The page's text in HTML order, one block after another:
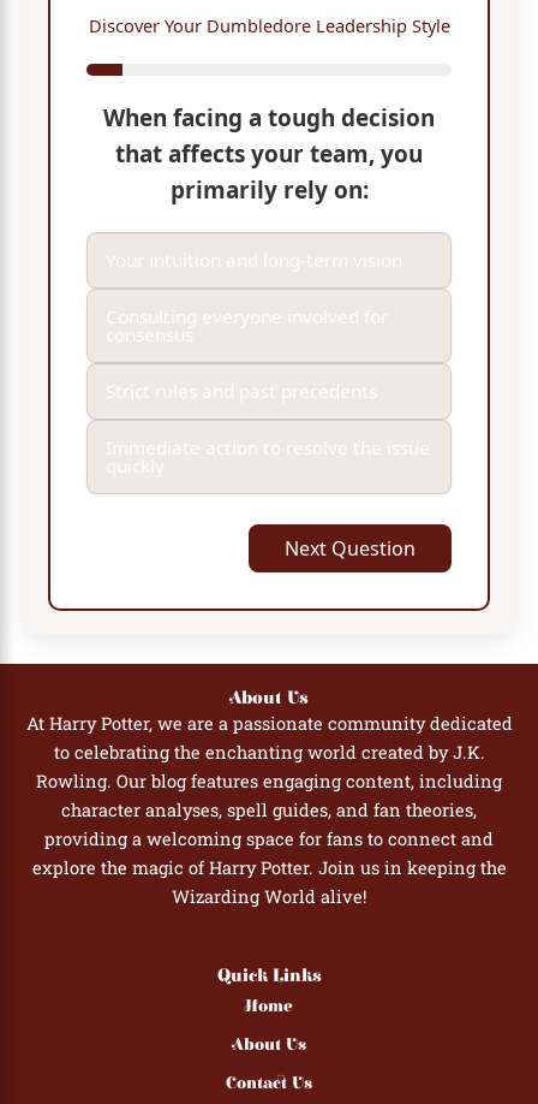
Discover Your Dumbledore Leadership Style
When facing a tough decision
that affects your team, you
primarily rely on:
Your intuition and long-term vision
Consulting everyone involved for
consensus
Strict rules and past precedents
Immediate action to resolve the issue
quickly
Next Question
About Us
At Harry Potter, we are a passionate community dedicated
to celebrating the enchanting world created by J.K.
Rowling. Our blog features engaging content, including
character analyses, spell guides, and fan theories,
providing a welcoming space for fans to connect and
explore the magic of Harry Potter. Join us in keeping the
Wizarding World alive!
Quick Links
Home
About Us
Contact Us